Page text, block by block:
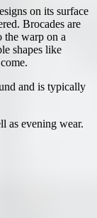
on its surface
Brocades are
the warp on a
shapes like
and is typically
as evening wear.